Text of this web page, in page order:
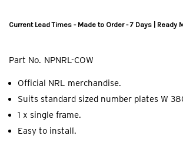
Current Lead Times - Made to Order - 7 Days | Ready
Part No. NPNRL-COW
Official NRL merchandise.
Suits standard sized number plates W
1 x single frame.
Easy to install.